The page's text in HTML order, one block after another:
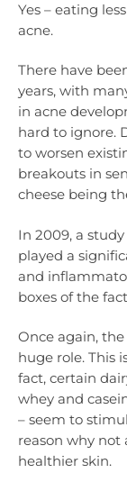
Yes – eating
acne.
There have
years, with
in acne
hard to ignore.
to worsen
breakouts in
cheese being
In 2009, a
played a
and
boxes of the
Once again,
huge role. This
fact, certain
whey and
– seem to
reason why not
healthier skin.